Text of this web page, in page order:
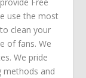
use the most
clean your
of fans. We
We pride
methods and